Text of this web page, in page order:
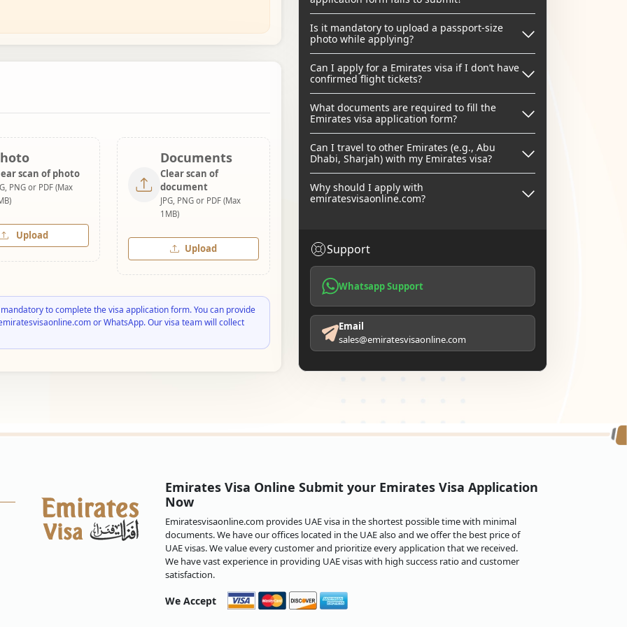
scan of photo
PNG or PDF (Max
Upload
Documents
Clear scan of
document
JPG, PNG or PDF (Max
1MB)
Upload
to complete the visa application form. You can provide
or WhatsApp. Our visa team will collect
Is it mandatory to upload a passport-size
photo while applying?
Can I apply for a Emirates visa if I don’t have
confirmed flight tickets?
What documents are required to fill the
Emirates visa application form?
Can I travel to other Emirates (e.g., Abu
Dhabi, Sharjah) with my Emirates visa?
Why should I apply with
emiratesvisaonline.com?
Support
Whatsapp Support
Email
sales@emiratesvisaonline.com
Emirates Visa Online Submit your Emirates Visa Application
Now
Emiratesvisaonline.com provides UAE visa in the shortest possible time with minimal
documents. We have our offices located in the UAE also and we offer the best price of
UAE visas. We value every customer and prioritize every application that we received.
We have vast experience in providing UAE visas with high success ratio and customer
satisfaction.
We Accept